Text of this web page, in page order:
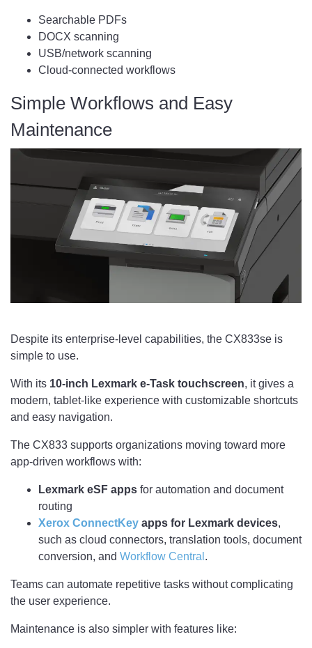
Searchable PDFs
DOCX scanning
USB/network scanning
Cloud-connected workflows
Simple Workflows and Easy
Maintenance
Despite its enterprise-level capabilities, the CX833se is
simple to use.
With its 10-inch Lexmark e-Task touchscreen, it gives a
modern, tablet-like experience with customizable shortcuts
and easy navigation.
The CX833 supports organizations moving toward more
app-driven workflows with:
Lexmark eSF apps for automation and document
routing
Xerox ConnectKey apps for Lexmark devices,
such as cloud connectors, translation tools, document
conversion, and Workflow Central .
Teams can automate repetitive tasks without complicating
the user experience.
Maintenance is also simpler with features like: